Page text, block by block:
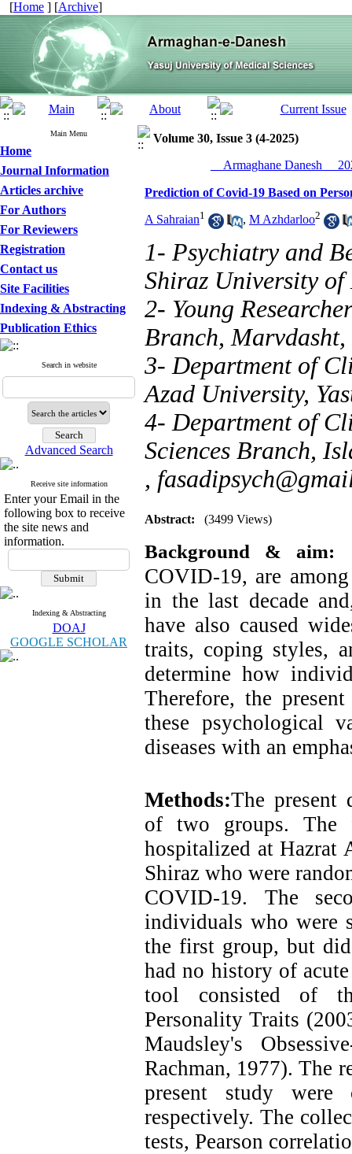
[Home ] [Archive]
Main Menu
Home
Journal Information
Articles archive
For Authors
For Reviewers
Registration
Contact us
Site Facilities
Indexing & Abstracting
Publication Ethics
Search in website
Advanced Search
Receive site information
Enter your Email in the
following box to receive
the site news and
information.
Indexing & Abstracting
DOAJ
GOOGLE SCHOLAR
Volume 30, Issue 3 (4-2025)
__Armaghane Danesh__
Prediction of Covid-19 Based on
A Sahraian1 , M Azhdarloo2
1- Psychiatry and
Shiraz University of
2- Young
Branch,
3- Department of
Azad University,
4- Department of
Sciences Branch,
,
Abstract: (3499 Views)
Background & aim:
COVID-19, are
in the last decade
have also caused
traits, coping styles,
determine how
Therefore, the
these psychological
diseases with an
Methods:The present
of two groups. The
hospitalized at Hazrat
Shiraz who were
COVID-19. The
individuals who were
the first group, but
had no history of
tool consisted of
Personality Traits
Maudsley's
Rachman, 1977). The
present study
respectively. The
tests, Pearson